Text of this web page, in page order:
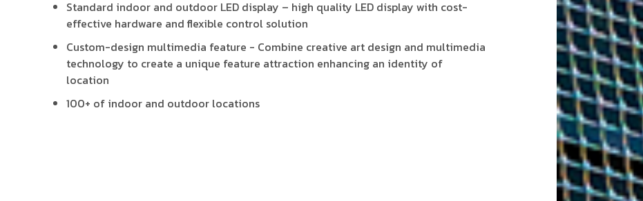
Standard indoor and outdoor LED display – high quality LED display with cost-
effective hardware and flexible control solution
Custom-design multimedia feature - Combine creative art design and multimedia
technology to create a unique feature attraction enhancing an identity of
location
100+ of indoor and outdoor locations